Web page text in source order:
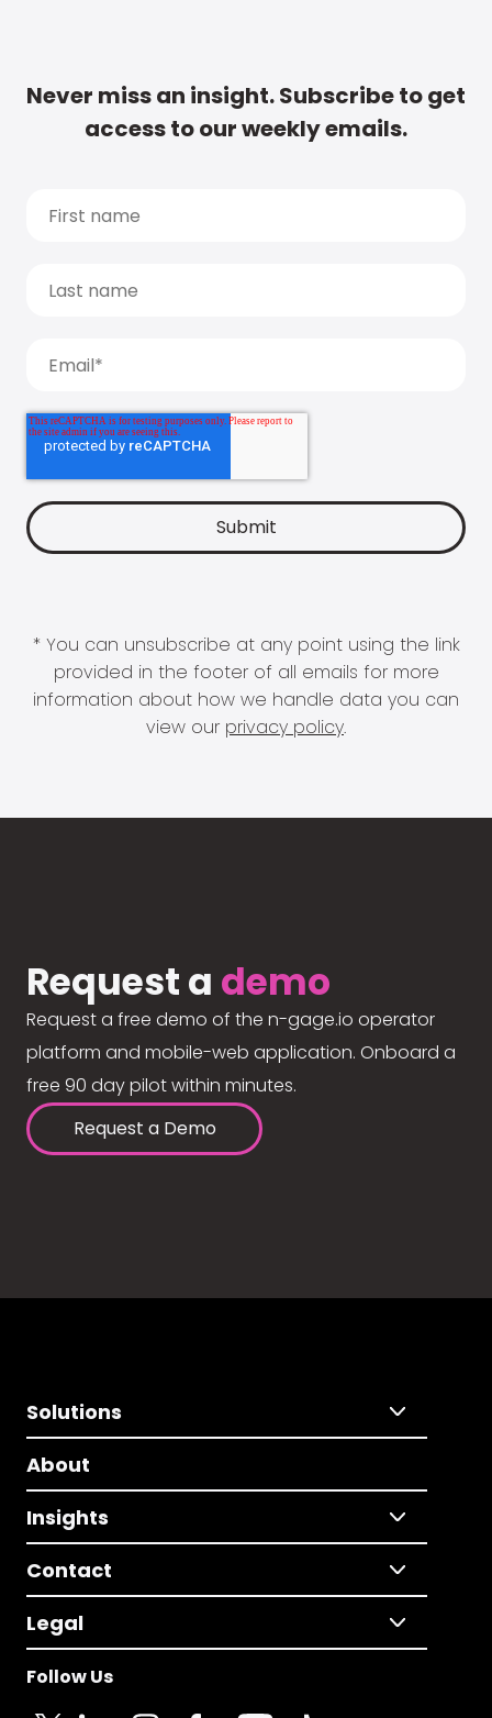
Never miss an insight. Subscribe to get
access to our weekly emails.
* You can unsubscribe at any point using the link
provided in the footer of all emails for more
information about how we handle data you can
view our privacy policy.
Request a demo
Request a free demo of the n-gage.io operator
platform and mobile-web application. Onboard a
free 90 day pilot within minutes.
Request a Demo
Solutions
About
Insights
Contact
Legal
Follow Us